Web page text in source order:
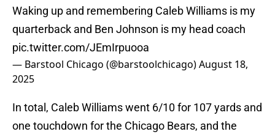
Waking up and remembering Caleb Williams is my
quarterback and Ben Johnson is my head coach
pic.twitter.com/JEmIrpuooa
— Barstool Chicago (@barstoolchicago)August 18,
2025
In total, Caleb Williams went 6/10 for 107 yards and
one touchdown for the Chicago Bears, and the